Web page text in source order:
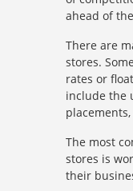
ahead of
There are
stores.
rates or
include the
The most
stores is
their